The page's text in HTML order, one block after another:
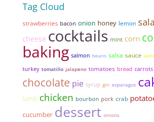
Tag Cloud
strawberries bacon onion honey lemon
cheese cocktails mint corn
baking salmon beans salsa sauce
turkey tomatillo jalapeno tomatoes bread carrots
chocolate pie syrup gin asparagus
lamb chicken bourbon pork crab
cucumber dessert onions